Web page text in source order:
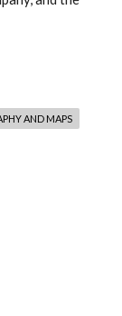
AND MAPS